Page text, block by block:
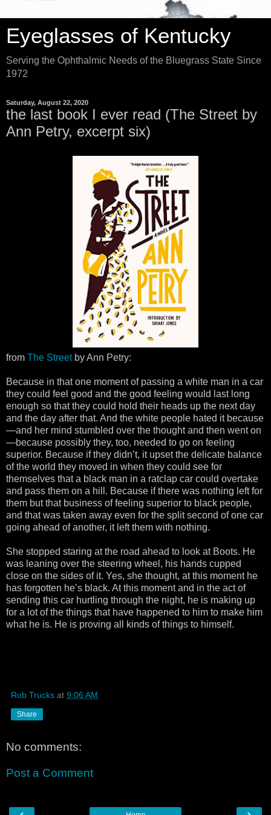
Eyeglasses of Kentucky
Serving the Ophthalmic Needs of the Bluegrass State Since
1972
Saturday, August 22, 2020
the last book I ever read (The Street by
Ann Petry, excerpt six)
from The Streetby Ann Petry:
Because in that one moment of passing a white man in a car
they could feel good and the good feeling would last long
enough so that they could hold their heads up the next day
and the day after that. And the white people hated it because
—and her mind stumbled over the thought and then went on
—because possibly they, too, needed to go on feeling
superior. Because if they didn’t, it upset the delicate balance
of the world they moved in when they could see for
themselves that a black man in a ratclap car could overtake
and pass them on a hill. Because if there was nothing left for
them but that business of feeling superior to black people,
and that was taken away even for the split second of one car
going ahead of another, it left them with nothing.
She stopped staring at the road ahead to look at Boots. He
was leaning over the steering wheel, his hands cupped
close on the sides of it. Yes, she thought, at this moment he
has forgotten he’s black. At this moment and in the act of
sending this car hurtling through the night, he is making up
for a lot of the things that have happened to him to make him
what he is. He is proving all kinds of things to himself.
Rob Trucks at 9:06 AM
Share
No comments:
Post a Comment